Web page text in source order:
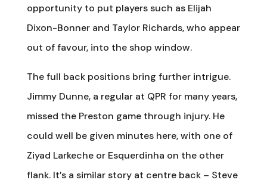
opportunity to put players such as Elijah
Dixon-Bonner and Taylor Richards, who appear
out of favour, into the shop window.
The full back positions bring further intrigue.
Jimmy Dunne, a regular at QPR for many years,
missed the Preston game through injury. He
could well be given minutes here, with one of
Ziyad Larkeche or Esquerdinha on the other
flank. It’s a similar story at centre back – Steve